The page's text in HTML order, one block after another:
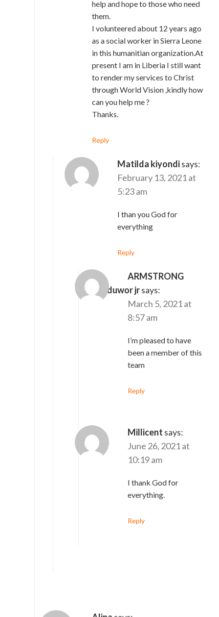
help and hope to those who need
them.
I volunteered about 12 years ago
as a social worker in Sierra Leone
in this humanitian organization.At
present I am in Liberia I still want
to render my services to Christ
through World Vision ,kindly how
can you help me ?
Thanks.
Reply
Matilda kiyondisays:
February 13, 2021 at
5:23 am
I than you God for
everything
Reply
ARMSTRONG
saah N'duwor jrsays:
March 5, 2021 at
8:57 am
I’m pleased to have
been a member of this
team
Reply
Millicent says:
June 26, 2021 at
10:19 am
I thank God for
everything.
Reply